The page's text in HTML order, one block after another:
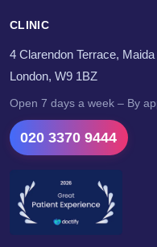
CLINIC
4 Clarendon Terrace, Maida
London, W9 1BZ
Open 7 days a week – By
020 3370 9444